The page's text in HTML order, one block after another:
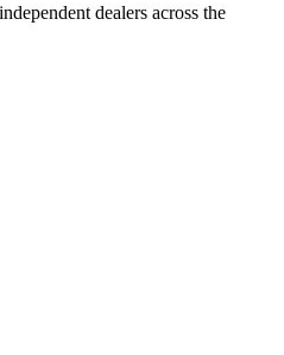
dealers across the